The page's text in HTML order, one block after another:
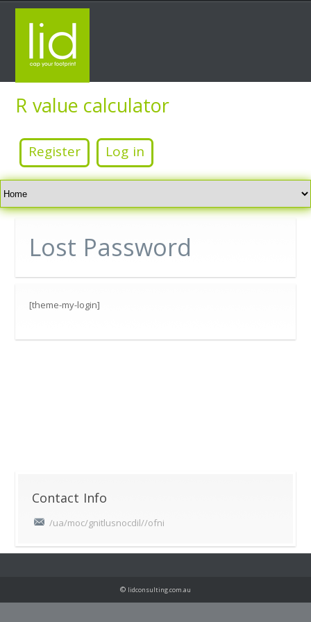
R value calculator
calculator
Register Log in
Website beta development period
Home
Lost Password
[theme-my-login]
Contact Info
/ua/moc/gnitlusnocdil//ofni
© lidconsulting.com.au